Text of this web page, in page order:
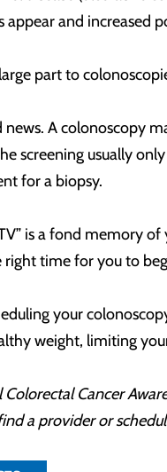
and increased
part to
news. A colonoscopy
screening usually
for a biopsy.
is a fond memory
right time for you to
your
weight, limiting
Cancer
a provider or